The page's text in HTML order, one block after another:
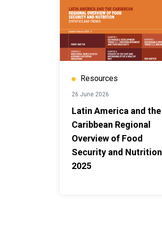
Resources
26 June 2026
Latin America and the
Caribbean Regional
Overview of Food
Security and Nutrition
2025